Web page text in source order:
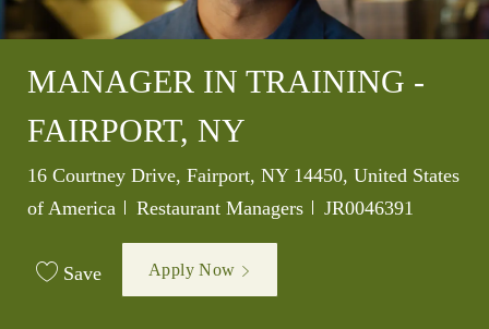
MANAGER IN TRAINING -
FAIRPORT, NY
Location
16 Courtney Drive, Fairport, NY 14450, United States
of America
Category
Restaurant Managers Job Id
JR0046391
Save Apply Now